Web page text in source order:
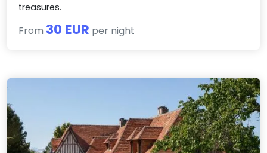
treasures.
From 30 EUR per night